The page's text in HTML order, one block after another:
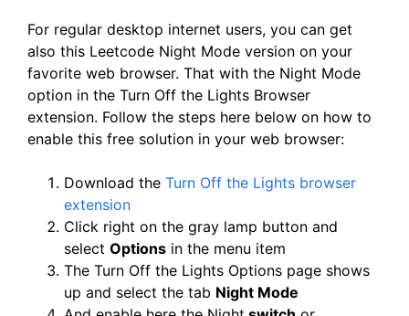
For regular desktop internet users, you can get
also this Leetcode Night Mode version on your
favorite web browser. That with the Night Mode
option in the Turn Off the Lights Browser
extension. Follow the steps here below on how to
enable this free solution in your web browser:
Download the Turn Off the Lights browser
extension
Click right on the gray lamp button and
select Options in the menu item
The Turn Off the Lights Options page shows
up and select the tab Night Mode